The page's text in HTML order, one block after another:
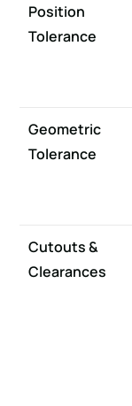
Position
Tolerance
Geometric
Tolerance
Cutouts &
Clearances